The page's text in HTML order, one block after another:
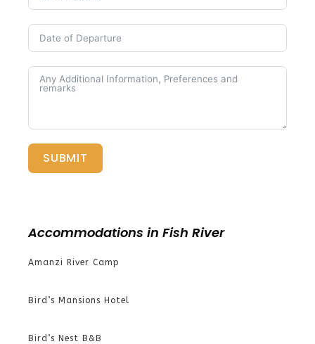
SUBMIT
Accommodations in Fish River
Amanzi River Camp
Bird’s Mansions Hotel
Bird’s Nest B&B